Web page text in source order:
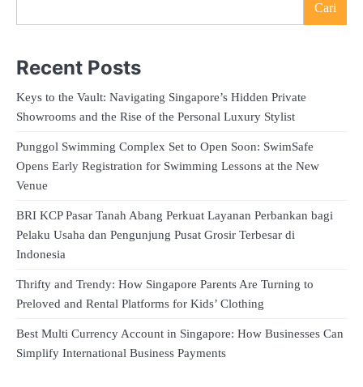
Cari
Recent Posts
Keys to the Vault: Navigating Singapore’s Hidden Private
Showrooms and the Rise of the Personal Luxury Stylist
Punggol Swimming Complex Set to Open Soon: SwimSafe
Opens Early Registration for Swimming Lessons at the New
Venue
BRI KCP Pasar Tanah Abang Perkuat Layanan Perbankan bagi
Pelaku Usaha dan Pengunjung Pusat Grosir Terbesar di
Indonesia
Thrifty and Trendy: How Singapore Parents Are Turning to
Preloved and Rental Platforms for Kids’ Clothing
Best Multi Currency Account in Singapore: How Businesses Can
Simplify International Business Payments